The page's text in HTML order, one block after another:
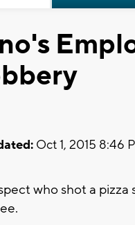
Oct 1, 2015 8:46
who shot a